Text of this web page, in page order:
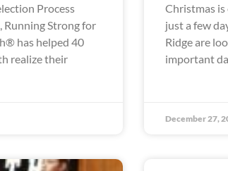
Process
Running Strong for
has helped 40
realize their
Christmas is
just a few
Ridge are
important
December 27,